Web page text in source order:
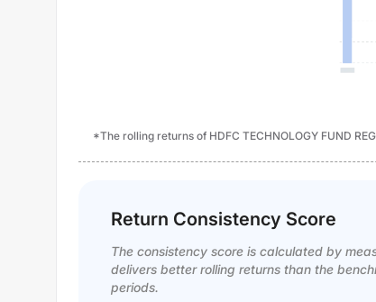
*The rolling returns of HDFC TECHNOLOGY FUND
Return Consistency Score
The consistency score is calculated by
delivers better rolling returns than the
periods.